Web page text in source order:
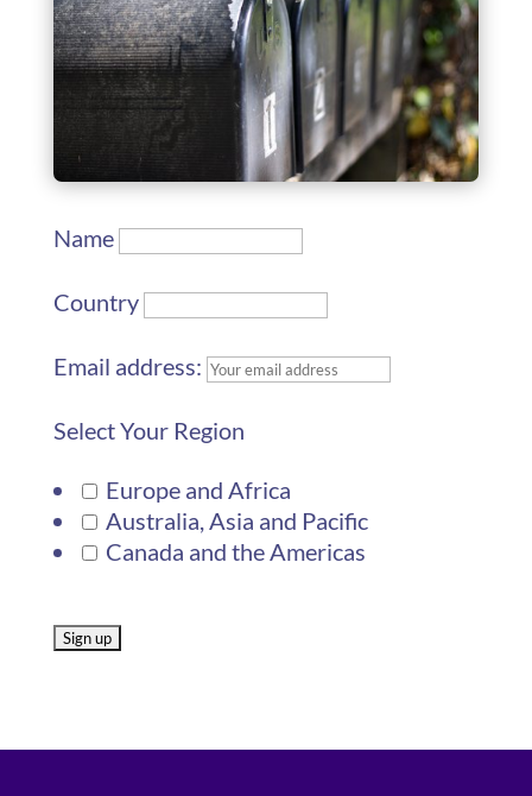
Name
Country
Email address:
Select Your Region
Europe and Africa
Australia, Asia and Pacific
Canada and the Americas